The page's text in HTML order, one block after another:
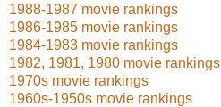
1988-1987 movie rankings
1986-1985 movie rankings
1984-1983 movie rankings
1982, 1981, 1980 movie rankings
1970s movie rankings
1960s-1950s movie rankings